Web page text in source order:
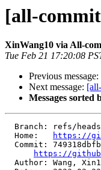
[all-
XinWang10 via All-
Tue Feb 21 17:20:08
Previous message:
Next message:
Messages sorted
  Home:
https://
https://
Author: Wang,